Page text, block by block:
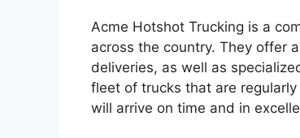
Acme Hotshot Trucking is a
across the country. They offer
deliveries, as well as
fleet of trucks that are
will arrive on time and in